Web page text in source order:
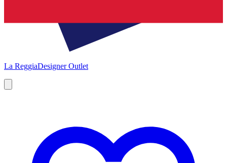
La ReggiaDesigner Outlet